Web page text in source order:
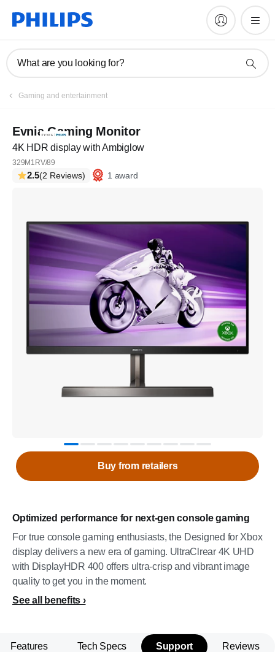
What are you looking for?
Gaming and entertainment
Evnia Gaming Monitor
4K HDR display with Ambiglow
329M1RV/89
2.5(2 Reviews) 1 award
Optimized performance for next-gen console gaming
For true console gaming enthusiasts, the Designed for Xbox
display delivers a new era of gaming. UltraClrear 4K UHD
with DisplayHDR 400 offers ultra-crisp and vibrant image
quality to get you in the moment.
See all benefits
Buy from retailers
Features Tech Specs Support Reviews